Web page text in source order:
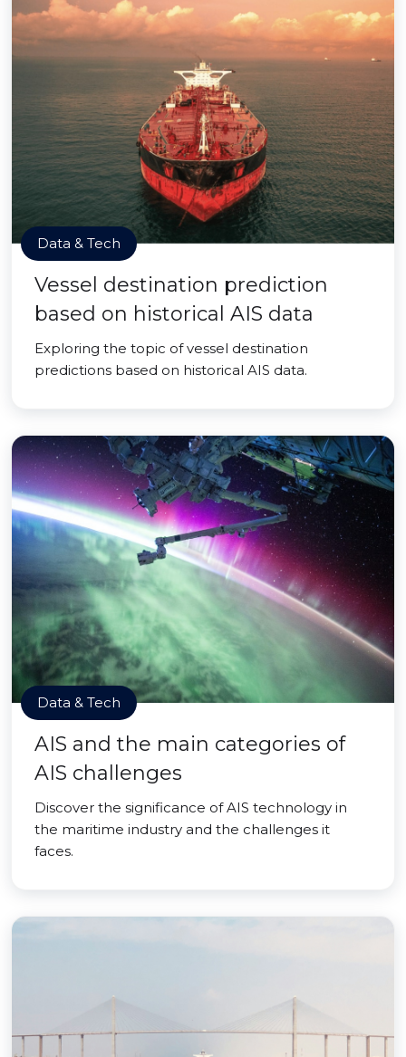
Data & Tech
Vessel destination prediction
based on historical AIS data
Exploring the topic of vessel destination
predictions based on historical AIS data.
Data & Tech
AIS and the main categories of
AIS challenges
Discover the significance of AIS technology in
the maritime industry and the challenges it
faces.